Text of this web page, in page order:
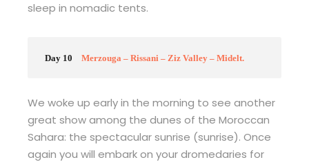
sleep in nomadic tents.
Day 10 Merzouga – Rissani – Ziz Valley – Midelt.
We woke up early in the morning to see another
great show among the dunes of the Moroccan
Sahara: the spectacular sunrise (sunrise). Once
again you will embark on your dromedaries for